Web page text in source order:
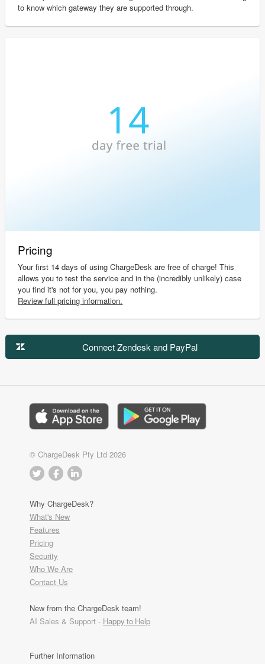
to know which gateway they are supported through.
Pricing
Your first 14 days of using ChargeDesk are free of charge! This
allows you to test the service and in the (incredibly unlikely) case
you find it's not for you, you pay nothing.
Review full pricing information.
Connect Zendesk and PayPal
© ChargeDesk Pty Ltd 2026
Why ChargeDesk?
What's New
Features
Pricing
Security
Who We Are
Contact Us
New from the ChargeDesk team!
AI Sales & Support - Happy to Help
Further Information